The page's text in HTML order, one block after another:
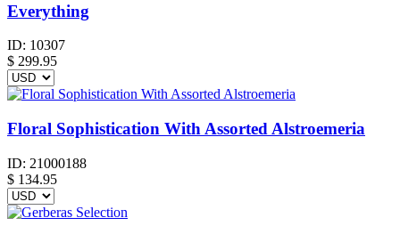
Everything
ID: 10307
$ 299.95
Floral Sophistication With Assorted Alstroemeria
ID: 21000188
$ 134.95